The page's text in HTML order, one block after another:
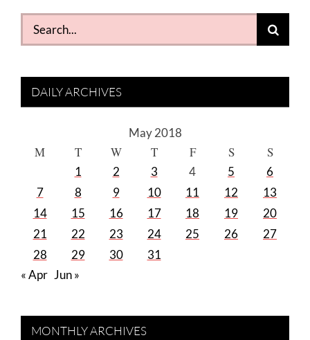
Search
for:
DAILY ARCHIVES
May 2018
M T W T F S S
1 2 3 4 5
6
7
8 9 10 11 12
13
14
15 16 17 18 19
20
21
22 23 24 25 26
27
28
29 30
31
« Apr Jun »
MONTHLY ARCHIVES